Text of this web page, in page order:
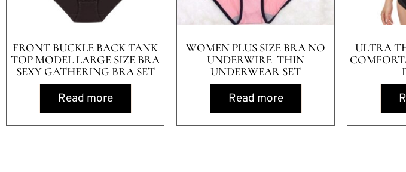
FRONT BUCKLE BACK TANK
TOP MODEL LARGE SIZE BRA
SEXY GATHERING BRA SET
Read more
WOMEN PLUS SIZE BRA NO
UNDERWIRE THIN
UNDERWEAR SET
Read more
ULTRA